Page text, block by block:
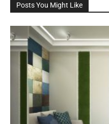
Posts You Might Like